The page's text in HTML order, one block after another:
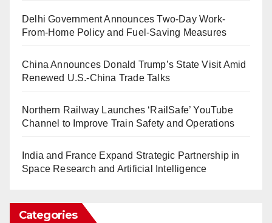
Delhi Government Announces Two-Day Work-
From-Home Policy and Fuel-Saving Measures
China Announces Donald Trump’s State Visit Amid
Renewed U.S.-China Trade Talks
Northern Railway Launches ‘RailSafe’ YouTube
Channel to Improve Train Safety and Operations
India and France Expand Strategic Partnership in
Space Research and Artificial Intelligence
Categories